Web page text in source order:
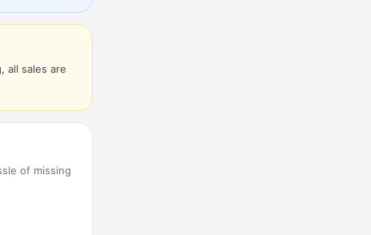
all sales are
of missing